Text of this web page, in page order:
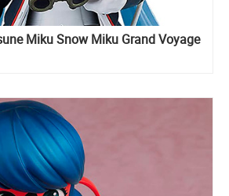
Miku Snow Miku Grand Voyage